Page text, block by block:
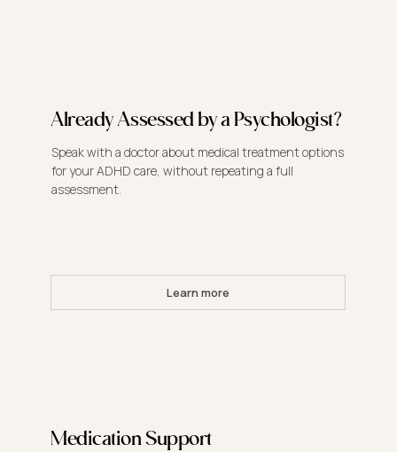
Already Assessed by a Psychologist?
Speak with a doctor about medical treatment options
for your ADHD care, without repeating a full
assessment.
Learn more
Medication Support